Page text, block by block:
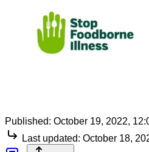
Published: October 19, 2022,
Last updated: October 18,